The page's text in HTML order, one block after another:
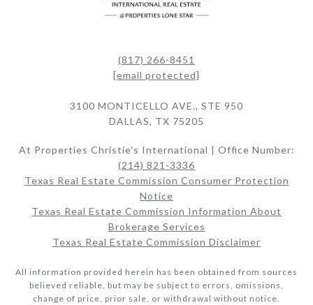
(817) 266-8451
[email protected]
3100 MONTICELLO AVE., STE 950
DALLAS, TX 75205
At Properties Christie's International | Office Number:
(214) 821-3336
Texas Real Estate Commission Consumer Protection
Notice
Texas Real Estate Commission Information About
Brokerage Services​​​​​
Texas Real Estate Commission Disclaimer
All information provided herein has been obtained from sources
believed reliable, but may be subject to errors, omissions,
change of price, prior sale, or withdrawal without notice.